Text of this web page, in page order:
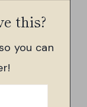
this?
you can